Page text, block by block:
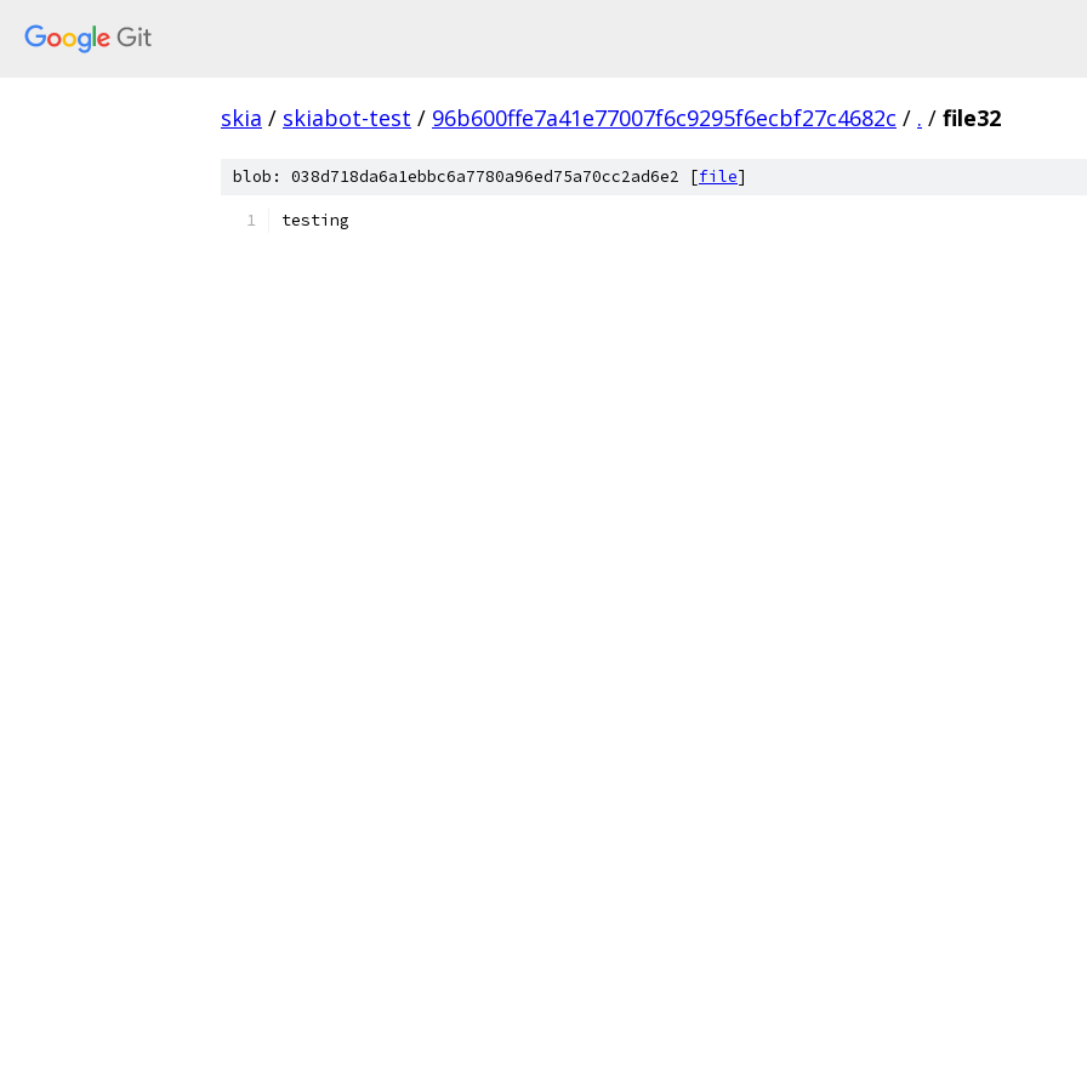
skia / skiabot-test / 96b600ffe7a41e77007f6c9295f6ecbf27c4682c / . / file32
blob: 038d718da6a1ebbc6a7780a96ed75a70cc2ad6e2 [file]
testing